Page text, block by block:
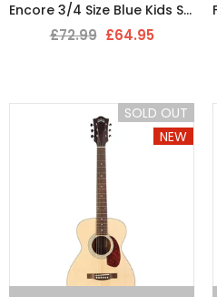
Encore 3/4 Size Blue Kids Starter Nylon Strung Guitar Pack
£72.99 £64.95
SOLD OUT
NEW